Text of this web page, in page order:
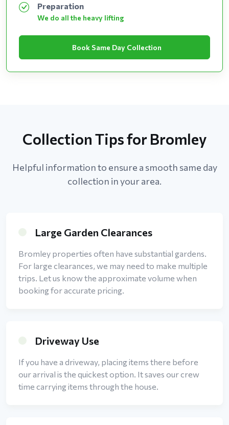
Preparation
We do all the heavy lifting
Book Same Day Collection
Collection Tips for Bromley
Helpful information to ensure a smooth same day
collection in your area.
Large Garden Clearances
Bromley properties often have substantial gardens.
For large clearances, we may need to make multiple
trips. Let us know the approximate volume when
booking for accurate pricing.
Driveway Use
If you have a driveway, placing items there before
our arrival is the quickest option. It saves our crew
time carrying items through the house.